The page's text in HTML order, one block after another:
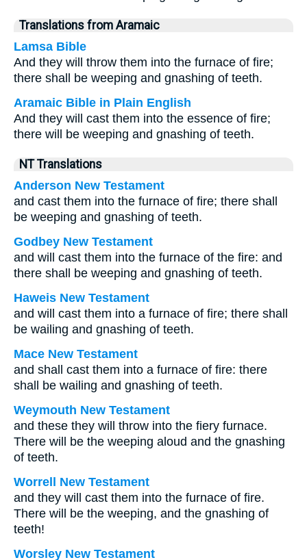
Translations from Aramaic
Lamsa Bible
And they will throw them into the furnace of fire;
there shall be weeping and gnashing of teeth.
Aramaic Bible in Plain English
And they will cast them into the essence of fire;
there will be weeping and gnashing of teeth.
NT Translations
Anderson New Testament
and cast them into the furnace of fire; there shall
be weeping and gnashing of teeth.
Godbey New Testament
and will cast them into the furnace of the fire: and
there shall be weeping and gnashing of teeth.
Haweis New Testament
and will cast them into a furnace of fire; there shall
be wailing and gnashing of teeth.
Mace New Testament
and shall cast them into a furnace of fire: there
shall be wailing and gnashing of teeth.
Weymouth New Testament
and these they will throw into the fiery furnace.
There will be the weeping aloud and the gnashing
of teeth.
Worrell New Testament
and they will cast them into the furnace of fire.
There will be the weeping, and the gnashing of
teeth!
Worsley New Testament